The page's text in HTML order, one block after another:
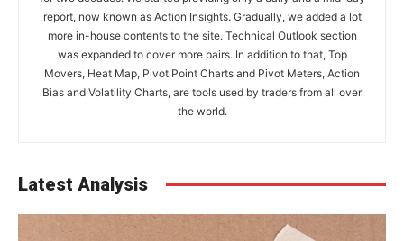
report, now known as Action Insights. Gradually, we added a lot
more in-house contents to the site. Technical Outlook section
was expanded to cover more pairs. In addition to that, Top
Movers, Heat Map, Pivot Point Charts and Pivot Meters, Action
Bias and Volatility Charts, are tools used by traders from all over
the world.
Latest Analysis